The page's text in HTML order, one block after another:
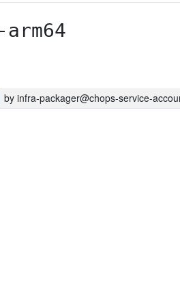
by infra-packager@chops-service-